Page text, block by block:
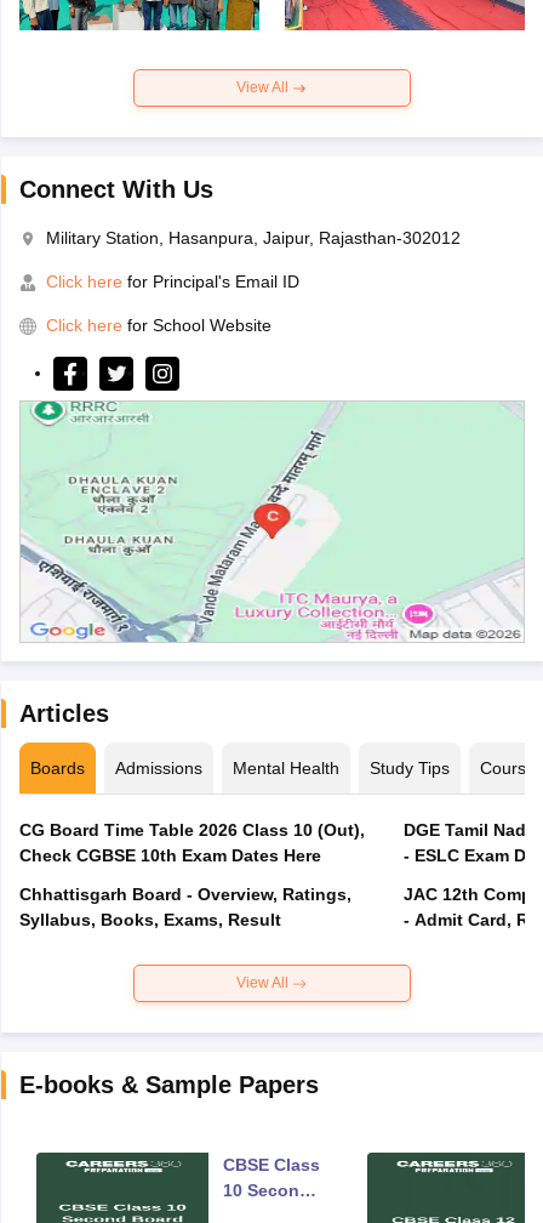
View All
Connect With Us
Military Station, Hasanpura, Jaipur, Rajasthan-302012
Click here for Principal's Email ID
Click here for School Website
Articles
Boards Admissions Mental Health Study Tips Courses
CG Board Time Table 2026 Class 10 (Out),
Check CGBSE 10th Exam Dates Here
Chhattisgarh Board - Overview, Ratings,
Syllabus, Books, Exams, Result
DGE Tamil
- ESLC Exam
JAC 12th
- Admit Card,
View All
E-books & Sample Papers
CBSE Class
10 Second